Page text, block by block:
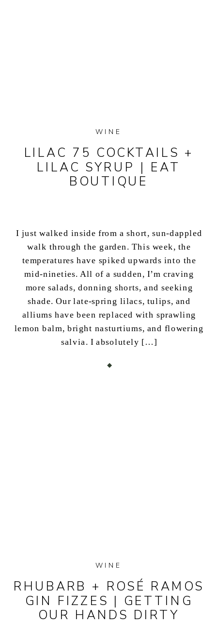
LILAC 75 COCKTAILS +
LILAC SYRUP | EAT
BOUTIQUE
WINE
I just walked inside from a short, sun-dappled
walk through the garden. This week, the
temperatures have spiked upwards into the
mid-nineties. All of a sudden, I’m craving
more salads, donning shorts, and seeking
shade. Our late-spring lilacs, tulips, and
alliums have been replaced with sprawling
lemon balm, bright nasturtiums, and flowering
salvia. I absolutely […]
RHUBARB + ROSÉ RAMOS
GIN FIZZES | GETTING
OUR HANDS DIRTY
WINE